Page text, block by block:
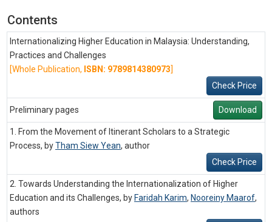
Contents
Internationalizing Higher Education in Malaysia: Understanding,
Practices and Challenges
[Whole Publication, ISBN: 9789814380973]
Check Price
Preliminary pages Download
1. From the Movement of Itinerant Scholars to a Strategic
Process, byTham Siew Yean, author
Check Price
2. Towards Understanding the Internationalization of Higher
Education and its Challenges, byFaridah Karim, Nooreiny Maarof,
authors